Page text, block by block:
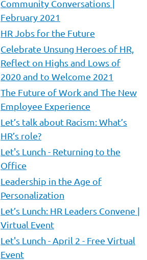
Community Conversations |
February 2021
HR Jobs for the Future
Celebrate Unsung Heroes of HR,
Reflect on Highs and Lows of
2020 and to Welcome 2021
The Future of Work and The New
Employee Experience
Let’s talk about Racism: What’s
HR’s role?
Let's Lunch - Returning to the
Office
Leadership in the Age of
Personalization
Let’s Lunch: HR Leaders Convene |
Virtual Event
Let's Lunch - April 2 - Free Virtual
Event